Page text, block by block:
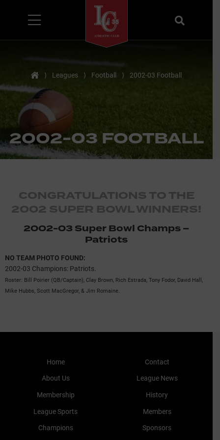
Search
2002-03 FOOTBALL
Home
⟩ Leagues ⟩ Football ⟩ 2002-03 Football
CONGRATULATIONS TO THE
2002 SUPER BOWL WINNERS!
2002-03 Super Bowl Champs –
Patriots
NO TEAM PHOTO FOUND:
2002-03 Champions: Patriots.
Roster: Bill Poirier (QB/Captain), Clay Brown, Rich Estrada, Tony Fodor, David Hall,
Mike Hubbs, Scott MacGregor, & Jim Romaine.
Home
About Us
Membership
League Sports
Champions
Contact
League News
History
Members
Sponsors